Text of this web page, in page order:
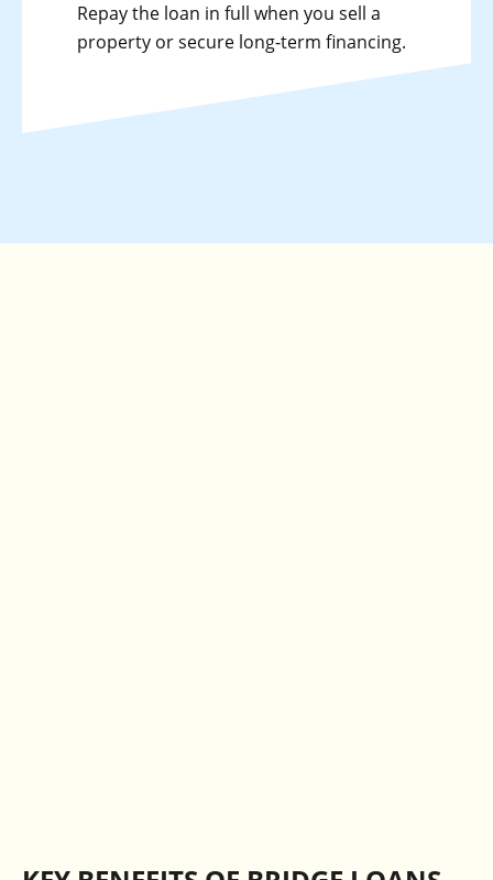
Repay the loan in full when you sell a
property or secure long-term financing.